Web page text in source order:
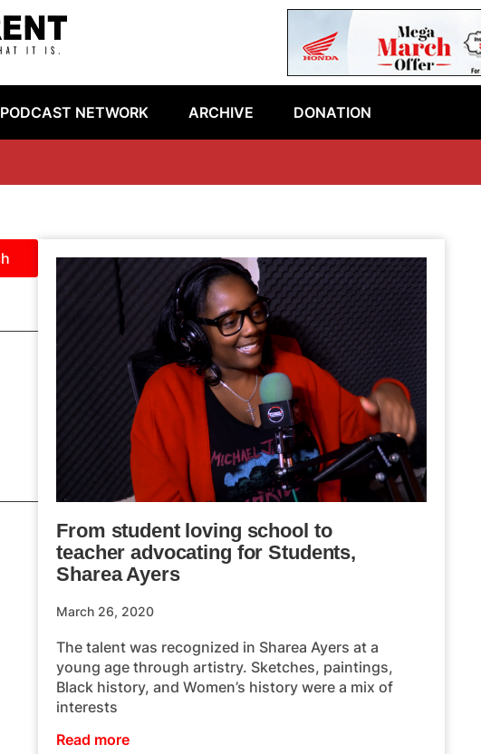
PODCAST NETWORK ARCHIVE DONATION
From student loving school to
teacher advocating for Students,
Sharea Ayers
March 26, 2020
The talent was recognized in Sharea Ayers at a
young age through artistry. Sketches, paintings,
Black history, and Women’s history were a mix of
interests
Read more